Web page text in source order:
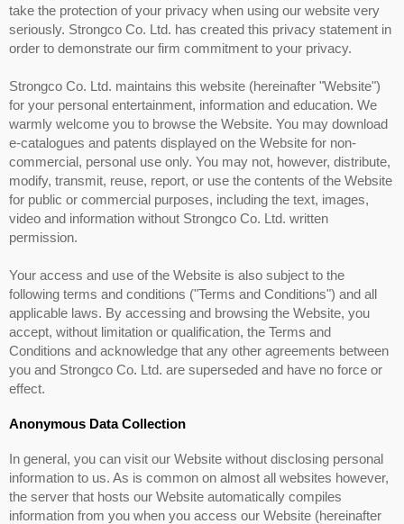
take the protection of your privacy when using our website very
seriously. Strongco Co. Ltd. has created this privacy statement in
order to demonstrate our firm commitment to your privacy.
Strongco Co. Ltd. maintains this website (hereinafter "Website")
for your personal entertainment, information and education. We
warmly welcome you to browse the Website. You may download
e-catalogues and patents displayed on the Website for non-
commercial, personal use only. You may not, however, distribute,
modify, transmit, reuse, report, or use the contents of the Website
for public or commercial purposes, including the text, images,
video and information without Strongco Co. Ltd. written
permission.
Your access and use of the Website is also subject to the
following terms and conditions ("Terms and Conditions") and all
applicable laws. By accessing and browsing the Website, you
accept, without limitation or qualification, the Terms and
Conditions and acknowledge that any other agreements between
you and Strongco Co. Ltd. are superseded and have no force or
effect.
Anonymous Data Collection
In general, you can visit our Website without disclosing personal
information to us. As is common on almost all websites however,
the server that hosts our Website automatically compiles
information from you when you access our Website (hereinafter